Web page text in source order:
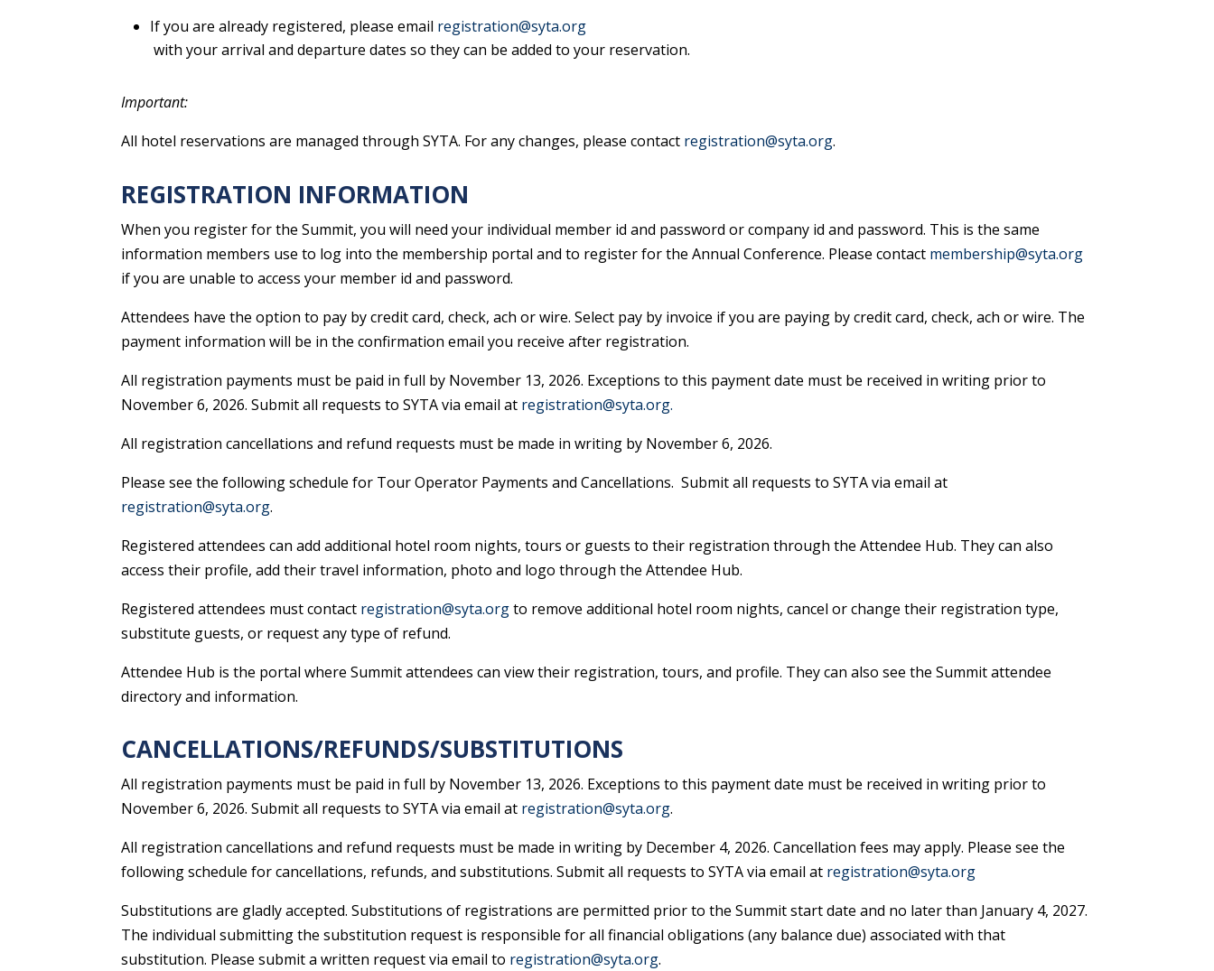
If you are already registered, please email registration@syta.org
with your arrival and departure dates so they can be added to your reservation.
Important:
All hotel reservations are managed through SYTA. For any changes, please contact registration@syta.org.
REGISTRATION INFORMATION
When you register for the Summit, you will need your individual member id and password or company id and password. This is the same
information members use to log into the membership portal and to register for the Annual Conference. Please contact membership@syta.org
if you are unable to access your member id and password.
Attendees have the option to pay by credit card, check, ach or wire. Select pay by invoice if you are paying by credit card, check, ach or wire. The
payment information will be in the confirmation email you receive after registration.
All registration payments must be paid in full by November 13, 2026​. Exceptions to this payment date must be received in writing prior to
November 6, 2026. Submit all requests to SYTA via email at registration@syta.org.
All registration cancellations and refund requests must be made in writing by November 6, 2026.
Please see the following schedule for Tour Operator Payments and Cancellations. Submit all requests to SYTA via email at
registration@syta.org.
Registered attendees can add additional hotel room nights, tours or guests to their registration through the Attendee Hub. They can also
access their profile, add their travel information, photo and logo through the Attendee Hub.
Registered attendees must contact registration@syta.orgto remove additional hotel room nights, cancel or change their registration type,
substitute guests, or request any type of refund.
Attendee Hub is the portal where Summit attendees can view their registration, tours, and profile. They can also see the Summit attendee
directory and information.
CANCELLATIONS/REFUNDS/SUBSTITUTIONS
All registration payments must be paid in full by November 13, 2026. Exceptions to this payment date must be received in writing prior to
November 6, 2026. Submit all requests to SYTA via email at registration@syta.org.
All registration cancellations and refund requests must be made in writing by December 4, 2026. Cancellation fees may apply. Please see the
following schedule for cancellations, refunds, and substitutions. Submit all requests to SYTA via email at registration@syta.org
Substitutions are gladly accepted. Substitutions of registrations are permitted prior to the Summit start date and no later than January 4, 2027.
The individual submitting the substitution request is responsible for all financial obligations (any balance due) associated with that
substitution. Please submit a written request via email to registration@syta.org.